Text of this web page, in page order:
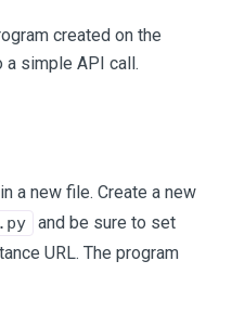
created on the
a simple API call.
a new file. Create a new
and be sure to set
URL. The program